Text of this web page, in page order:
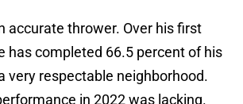
accurate thrower. Over his first
has completed 66.5 percent of his
very respectable neighborhood.
in 2022 was lacking.